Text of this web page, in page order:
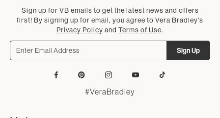
Sign up for VB emails to get the latest news and offers
first! By signing up for email, you agree to Vera Bradley's
Privacy Policy and Terms of Use.
Sign Up
#VeraBradley